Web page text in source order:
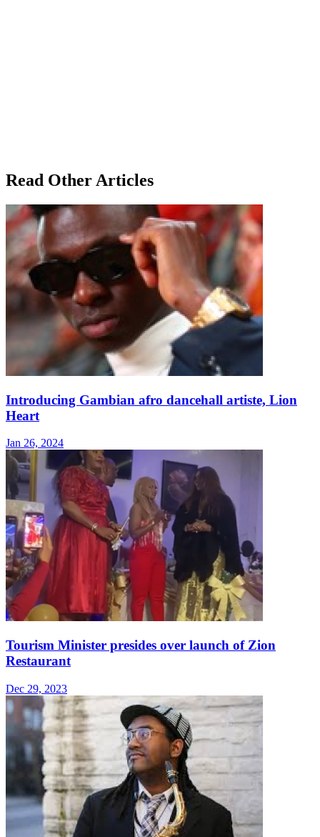
Read Other Articles
Introducing Gambian afro dancehall artiste, Lion
Heart
Jan 26, 2024
Tourism Minister presides over launch of Zion
Restaurant
Dec 29, 2023